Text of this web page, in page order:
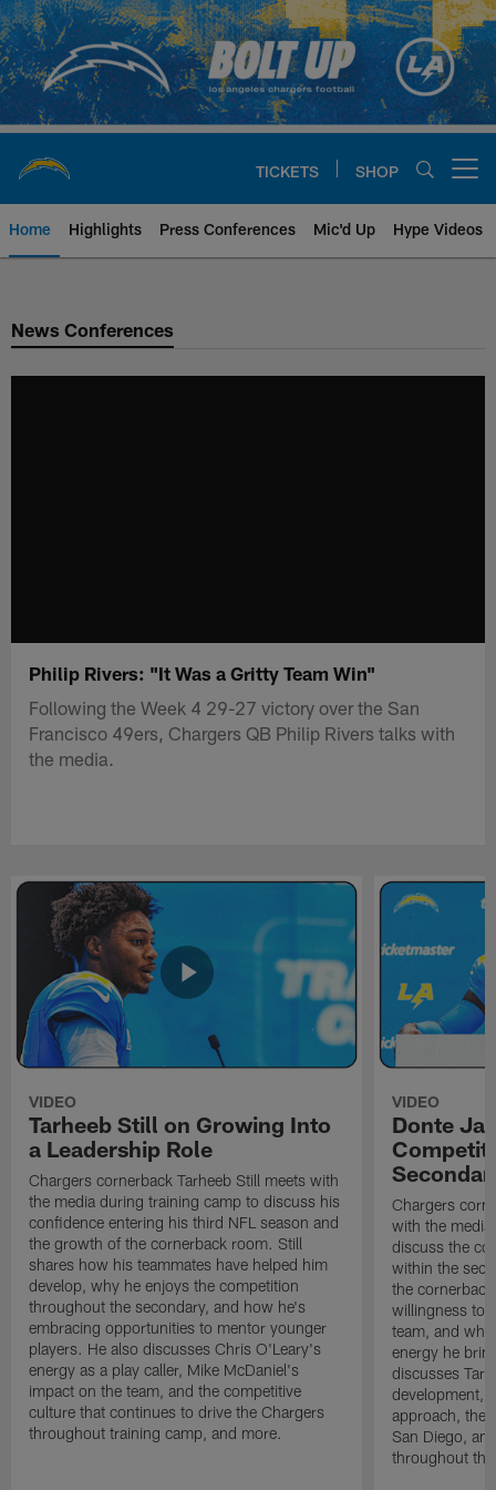
Skip
to
main
content
TICKETS SHOP
Home Highlights Press Conferences Mic'd Up Hype Videos
Chargers Official Site | Los
News Conferences
Philip Rivers: "It Was a Gritty Team Win"
Following the Week 4 29-27 victory over the San
Francisco 49ers, Chargers QB Philip Rivers talks with
the media.
VIDEO
Tarheeb Still on Growing Into
a Leadership Role
Chargers cornerback Tarheeb Still meets with
the media during training camp to discuss his
confidence entering his third NFL season and
the growth of the cornerback room. Still
shares how his teammates have helped him
develop, why he enjoys the competition
throughout the secondary, and how he's
embracing opportunities to mentor younger
players. He also discusses Chris O'Leary's
energy as a play caller, Mike McDaniel's
impact on the team, and the competitive
culture that continues to drive the Chargers
throughout training camp, and more.
VIDEO
Donte
Chargers
with the
discuss the
within the
the
willingness to
team, and
energy he
discusses
development,
approach, the
San Diego,
throughout